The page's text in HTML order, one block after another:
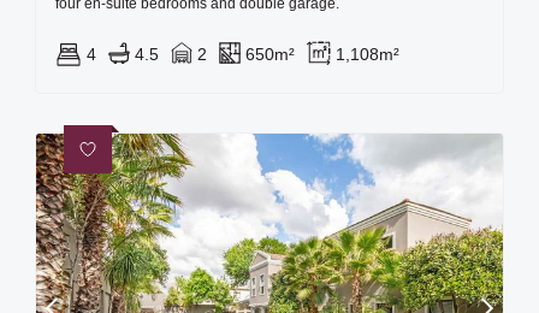
4 4.5 2 650m² 1,108m²